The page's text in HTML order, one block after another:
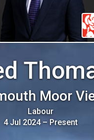
Moor
Labour
4 Jul 2024– Present